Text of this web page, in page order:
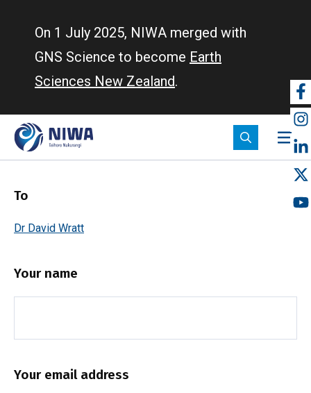
On 1 July 2025, NIWA merged with
GNS Science to become Earth
Sciences New Zealand.
To
Dr David Wratt
Your name
Your email address